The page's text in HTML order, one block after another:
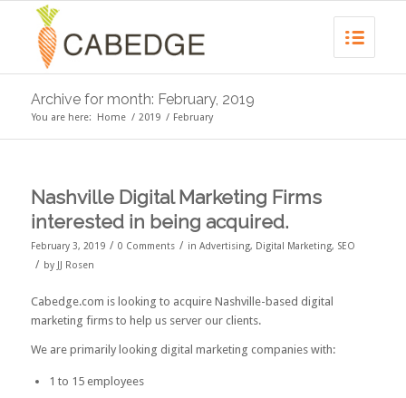
Archive for month: February, 2019
You are here: Home / 2019 / February
Nashville Digital Marketing Firms
interested in being acquired.
February 3, 2019 / 0 Comments / in Advertising, Digital Marketing, SEO
/ by JJ Rosen
Cabedge.com is looking to acquire Nashville-based digital
marketing firms to help us server our clients.
We are primarily looking digital marketing companies with:
1 to 15 employees